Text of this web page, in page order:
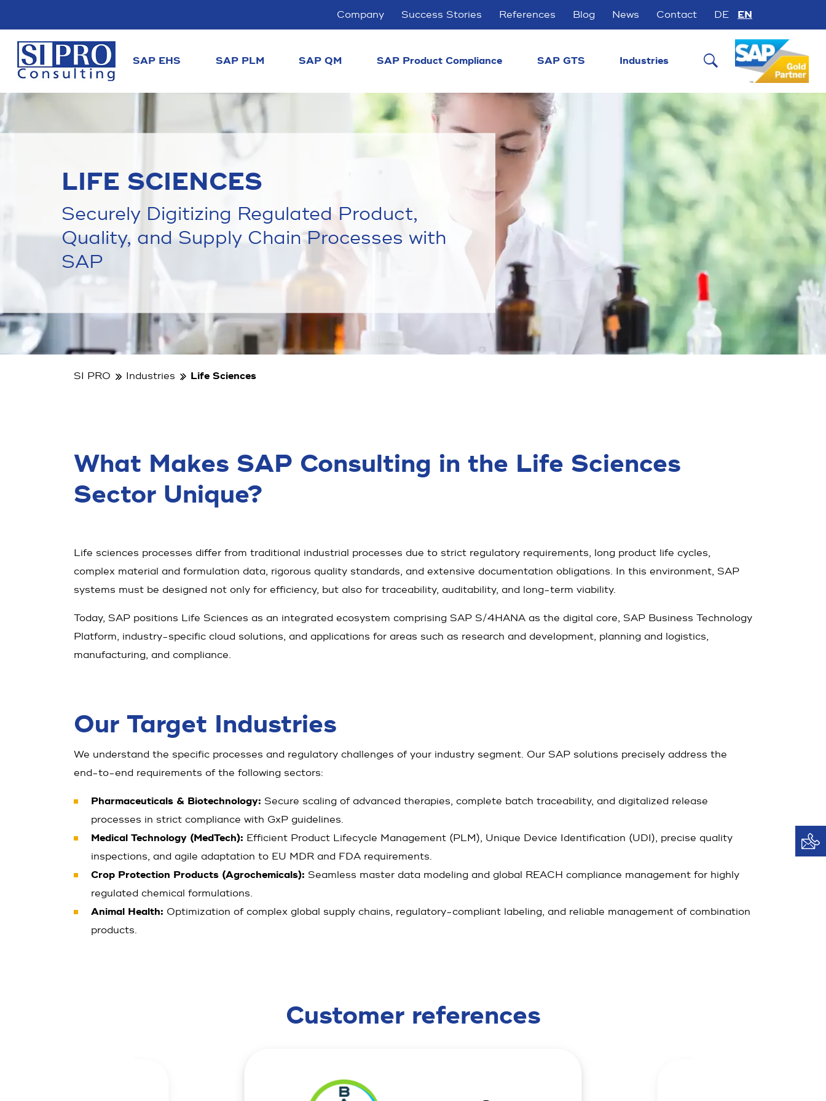
Company Success Stories References Blog News Contact DE EN
SAP EHS SAP PLM SAP QM SAP Product Compliance SAP GTS Industries 
LIFE SCIENCES
Securely Digitizing Regulated Product,
Quality, and Supply Chain Processes with
SAP
SI PRO Industries Life Sciences
What Makes SAP Consulting in the Life Sciences
Sector Unique?
Life sciences processes differ from traditional industrial processes due to strict regulatory requirements, long product life cycles,
complex material and formulation data, rigorous quality standards, and extensive documentation obligations. In this environment, SAP
systems must be designed not only for efficiency, but also for traceability, auditability, and long-term viability.
Today, SAP positions Life Sciences as an integrated ecosystem comprising SAP S/4HANA as the digital core, SAP Business Technology
Platform, industry-specific cloud solutions, and applications for areas such as research and development, planning and logistics,
manufacturing, and compliance.
Our Target Industries
We understand the specific processes and regulatory challenges of your industry segment. Our SAP solutions precisely address the
end-to-end requirements of the following sectors:
Pharmaceuticals & Biotechnology: Secure scaling of advanced therapies, complete batch traceability, and digitalized release
processes in strict compliance with GxP guidelines.
Medical Technology (MedTech): Efficient Product Lifecycle Management (PLM), Unique Device Identification (UDI), precise quality
inspections, and agile adaptation to EU MDR and FDA requirements.
Crop Protection Products (Agrochemicals): Seamless master data modeling and global REACH compliance management for highly
regulated chemical formulations.
Animal Health: Optimization of complex global supply chains, regulatory-compliant labeling, and reliable management of combination
products.
Customer references